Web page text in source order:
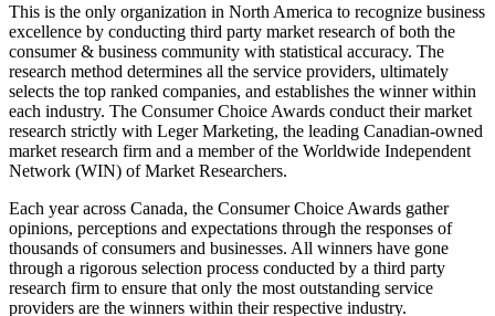
This is the only organization in North America to recognize business
excellence by conducting third party market research of both the
consumer & business community with statistical accuracy. The
research method determines all the service providers, ultimately
selects the top ranked companies, and establishes the winner within
each industry. The Consumer Choice Awards conduct their market
research strictly with Leger Marketing, the leading Canadian-owned
market research firm and a member of the Worldwide Independent
Network (WIN) of Market Researchers.
Each year across Canada, the Consumer Choice Awards gather
opinions, perceptions and expectations through the responses of
thousands of consumers and businesses. All winners have gone
through a rigorous selection process conducted by a third party
research firm to ensure that only the most outstanding service
providers are the winners within their respective industry.